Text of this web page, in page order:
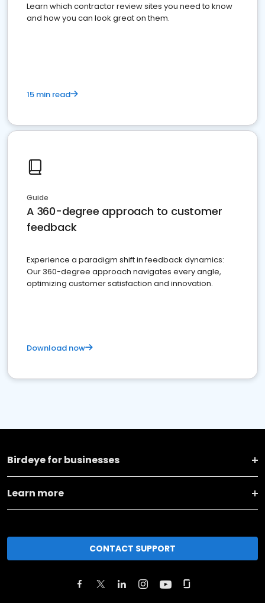
Learn which contractor review sites you need to know
and how you can look great on them.
15 min read
Guide
A 360-degree approach to customer
feedback
Experience a paradigm shift in feedback dynamics:
Our 360-degree approach navigates every angle,
optimizing customer satisfaction and innovation.
Download now
Birdeye for businesses
Learn more
CONTACT SUPPORT